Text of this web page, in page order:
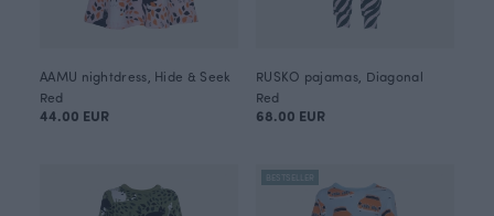
AAMU nightdress, Hide & Seek
Red
44.00 EUR
RUSKO pajamas, Diagonal
Red
68.00 EUR
BESTSELLER